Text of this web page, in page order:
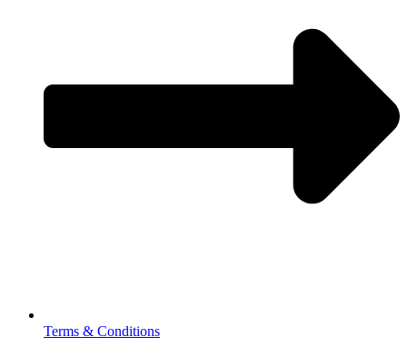
Terms & Conditions